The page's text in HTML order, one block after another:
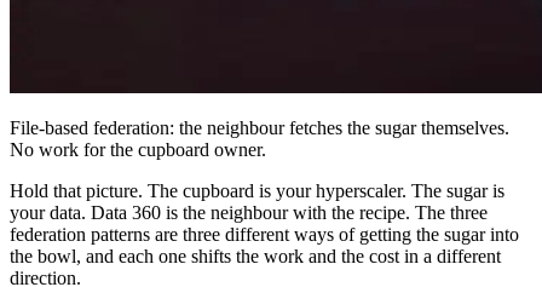
File-based federation: the neighbour fetches the sugar themselves.
No work for the cupboard owner.
Hold that picture. The cupboard is your hyperscaler. The sugar is
your data. Data 360 is the neighbour with the recipe. The three
federation patterns are three different ways of getting the sugar into
the bowl, and each one shifts the work and the cost in a different
direction.